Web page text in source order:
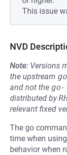
This issue
NVD
Note: Versions
the upstream
and not the
distributed by
relevant fixed
The go
time when
behavior when